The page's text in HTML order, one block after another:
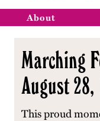
About
Marching
August
This proud